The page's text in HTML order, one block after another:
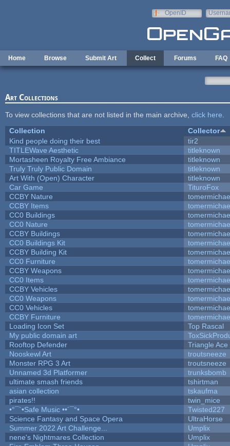
OpenID
Home Browse Submit Art Collect Forums FAQ
Art Collections
To view collections that are not listed in the main archive, click here
Collection
Collector
Kind people doing their best
tir2
TITLEWave Aesthetic
titleknown
Mortasheen Royalty Free Ambiance
titleknown
Truly Truly Public Domain
titleknown
Art With (Open) Character
titleknown
Car Game
TituroFox
CCBY Nature
CCBY Items
CC0 Buildings
CC0 Nature
CCBY Buildings
CC0 Buildings Kit
CCBY Building Kit
CC0 Furniture
CCBY Weapons
CC0 Items
CCBY Vehicles
CC0 Weapons
CC0 Vehicles
CCBY Furniture
Loading Icon Set
Top Rascal
My public domain art
Rooftop Defender
Triangle Ace
Nooskewl Art
troutsneeze
Monster RPG 3 Art
troutsneeze
Unnamed 3d Platformer
trunksbomb
ultimate smash friends
tshirtman
asian collection
tskaufma
pirates!!
twin_mice
•°¯`•Safe Music ••´¯°•
Twisted227
Science Fantasy and Space Opera
UltraHorse
Summer 2022 Art Challenge...
Umplix
nene's Nightmares Collection
Umplix